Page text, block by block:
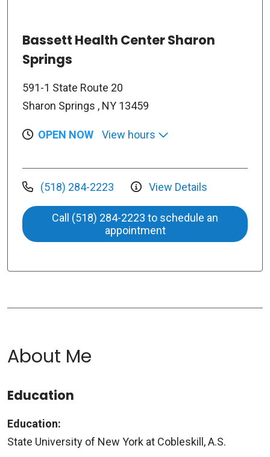
Bassett Health Center Sharon
Springs
591-1 State Route 20
Sharon Springs , NY 13459
OPEN NOW View hours
(518) 284-2223 View Details
Call (518) 284-2223 to schedule an
appointment
About Me
Education
Education:
State University of New York at Cobleskill, A.S.